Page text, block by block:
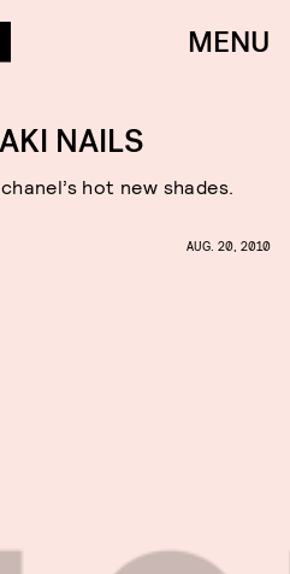
MENU
NAILS
hot new shades.
AUG. 20, 2010